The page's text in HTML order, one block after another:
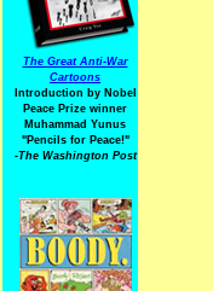
The Great Anti-War
Cartoons
Introduction by Nobel
Peace Prize winner
Muhammad Yunus
"Pencils for Peace!"
-The Washington Post